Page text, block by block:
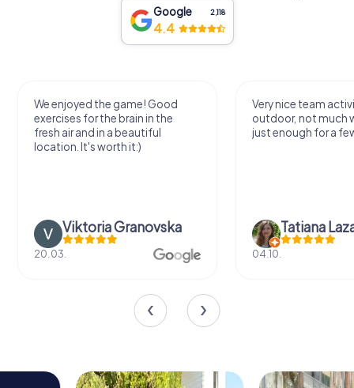
Google 2,118
4.4
We enjoyed the game! Good
exercises for the brain in the
fresh air and in a beautiful
location. It's worth it:)
Viktoria Granovska
20.03.
Very nice team
outdoor, not much
just enough for a
Tatiana
04.10.